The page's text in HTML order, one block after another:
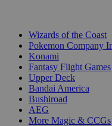
Wizards of the Coast
Pokemon Company
Konami
Fantasy Flight Games
Upper Deck
Bandai America
Bushiroad
AEG
More Magic & CCGs